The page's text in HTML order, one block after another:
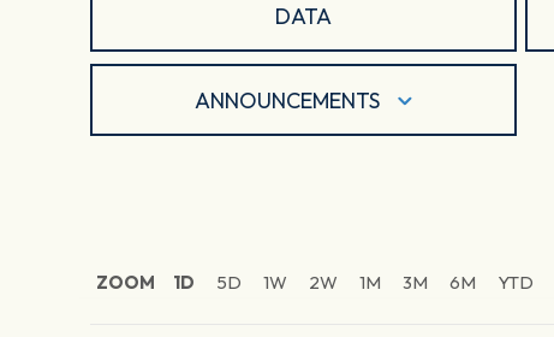
DATA
ANNOUNCEMENTS
ZOOM 1D 5D 1W 2W 1M 3M 6M YTD